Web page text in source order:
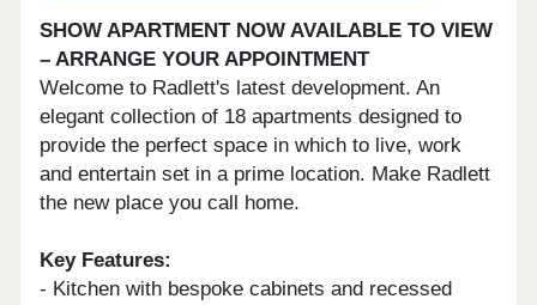
SHOW APARTMENT NOW AVAILABLE TO VIEW
– ARRANGE YOUR APPOINTMENT
Welcome to Radlett's latest development. An
elegant collection of 18 apartments designed to
provide the perfect space in which to live, work
and entertain set in a prime location. Make Radlett
the new place you call home.
Key Features:
- Kitchen with bespoke cabinets and recessed